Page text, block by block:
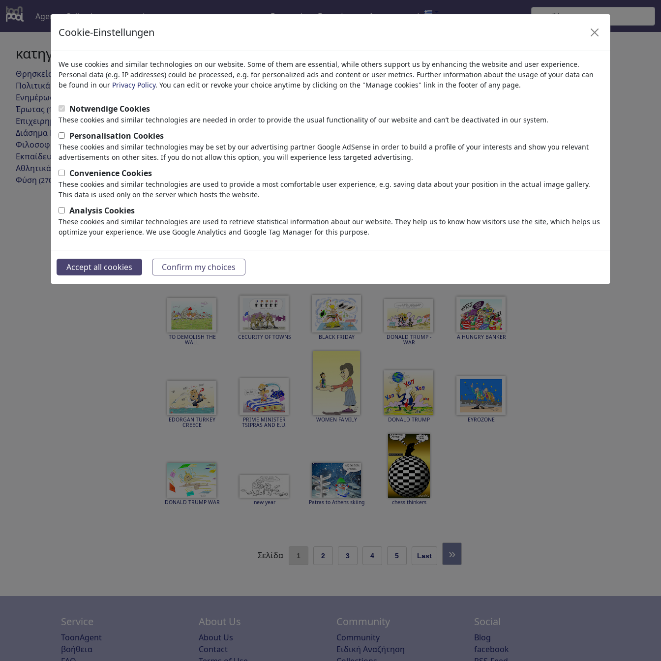
Agent Collections περισσότερα Εγγραφή Εγκατάσταση λογαριασμού
κατηγορίες
Θρησκεία (9415)
Πολιτικά (188534)
Ενημέρωση & Πολιτισμός
Έρωτας (17990)
Επιχειρηματικά(21743)
Διάσημα Πρόσωπα(22592)
Φιλοσοφία(28939)
Εκπαίδευση & Τεχνολογία(10389)
Αθλητικά (15315)
Φύση (27033)
Τα αποτελέσματα της αναζήτησής σας:
πίσω
EXPESSION
TO DEMOLISH THE
WALL
CECURITY OF TOWNS BLACK FRIDAY DONALD TRUMP -
WAR
A HUNGRY BANKER
EDORGAN TURKEY
CREECE
PRIME MINISTER
TSIPRAS AND E.U.
WOMEN FAMILY DONALD TRUMP EYROZONE
DONALD TRUMP WAR new year Patras to Athens skiing chess thinkers
Σελίδα 1 2 3 4 5 Last »
Service
ToonAgent
βοήθεια
About Us
About Us
Contact
Community
Community
Ειδική Αναζήτηση
Social
Blog
facebook
Cookie-Einstellungen
We use cookies and similar technologies on our website. Some of them are essential, while others support us by enhancing the website and user experience.
Personal data (e.g. IP addresses) could be processed, e.g. for personalized ads and content or user metrics. Further information about the usage of your data can
be found in our Privacy Policy. You can edit or revoke your choice anytime by clicking on the "Manage cookies" link in the footer of any page.
Notwendige Cookies
These cookies and similar technologies are needed in order to provide the usual functionality of our website and can’t be deactivated in our system.
Personalisation Cookies
These cookies and similar technologies may be set by our advertising partner Google AdSense in order to build a profile of your interests and show you relevant
advertisements on other sites. If you do not allow this option, you will experience less targeted advertising.
Convenience Cookies
These cookies and similar technologies are used to provide a most comfortable user experience, e.g. saving data about your position in the actual image gallery.
This data is used only on the server which hosts the website.
Analysis Cookies
These cookies and similar technologies are used to retrieve statistical information about our website. They help us to know how visitors use the site, which helps us
optimize your experience. We use Google Analytics and Google Tag Manager for this purpose.
Accept all cookies Confirm my choices